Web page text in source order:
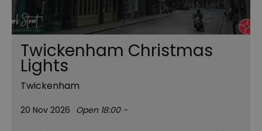
Twickenham Christmas
Lights
Twickenham
20 Nov 2026 Open 18:00 -